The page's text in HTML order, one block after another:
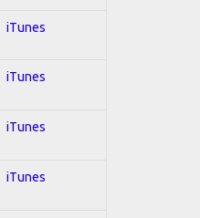
iTunes
iTunes
iTunes
iTunes